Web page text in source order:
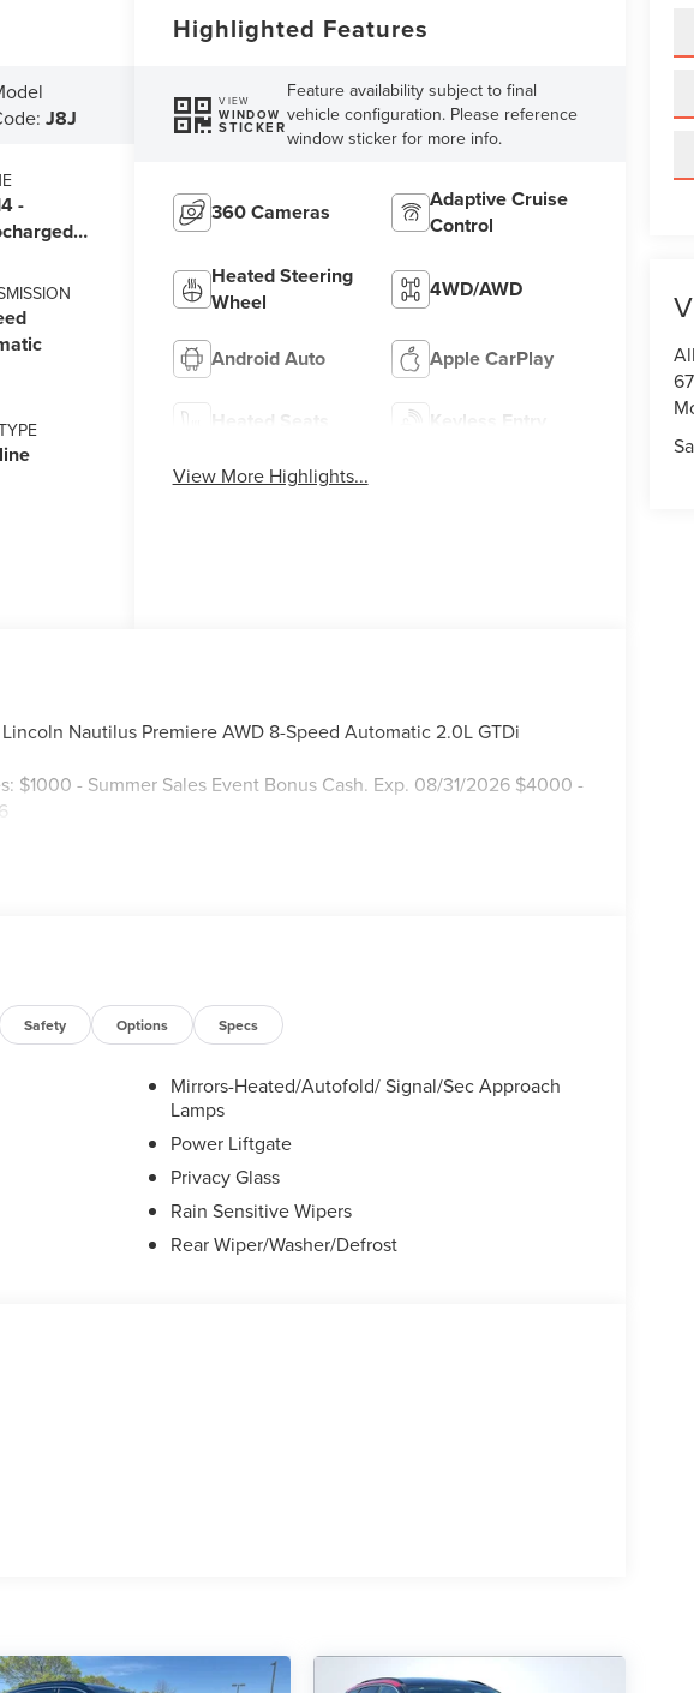
J8J
-
Highlighted Features
VIEW
WINDOW
STICKER
Feature availability subject to final
vehicle configuration. Please reference
window sticker for more info.
360 Cameras
Adaptive Cruise
Control
Heated Steering
Wheel
4WD/AWD
Android Auto Apple CarPlay
Heated Seats Keyless Entry
View More Highlights...
Nautilus Premiere AWD 8-Speed Automatic 2.0L GTDi
$1000 - Summer Sales Event Bonus Cash. Exp. 08/31/2026 $4000 -
Safety Options Specs
Mirrors-Heated/Autofold/ Signal/Sec Approach
Lamps
Power Liftgate
Privacy Glass
Rain Sensitive Wipers
Rear Wiper/Washer/Defrost